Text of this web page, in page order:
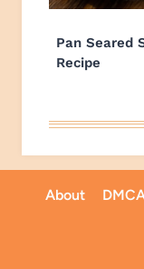
Pan Seared
Recipe
About